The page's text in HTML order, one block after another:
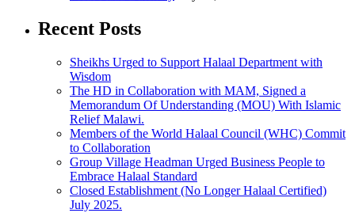
Recent Posts
Sheikhs Urged to Support Halaal Department with
Wisdom
The HD in Collaboration with MAM, Signed a
Memorandum Of Understanding (MOU) With Islamic
Relief Malawi.
Members of the World Halaal Council (WHC) Commit
to Collaboration
Group Village Headman Urged Business People to
Embrace Halaal Standard
Closed Establishment (No Longer Halaal Certified)
July 2025.